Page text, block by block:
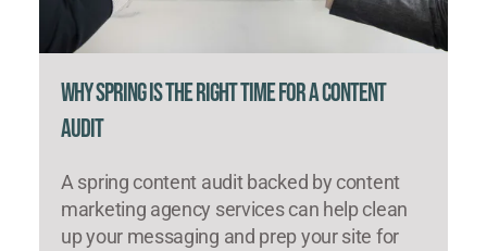
Why Spring Is the Right Time for a Content
Audit
A spring content audit backed by content
marketing agency services can help clean
up your messaging and prep your site for